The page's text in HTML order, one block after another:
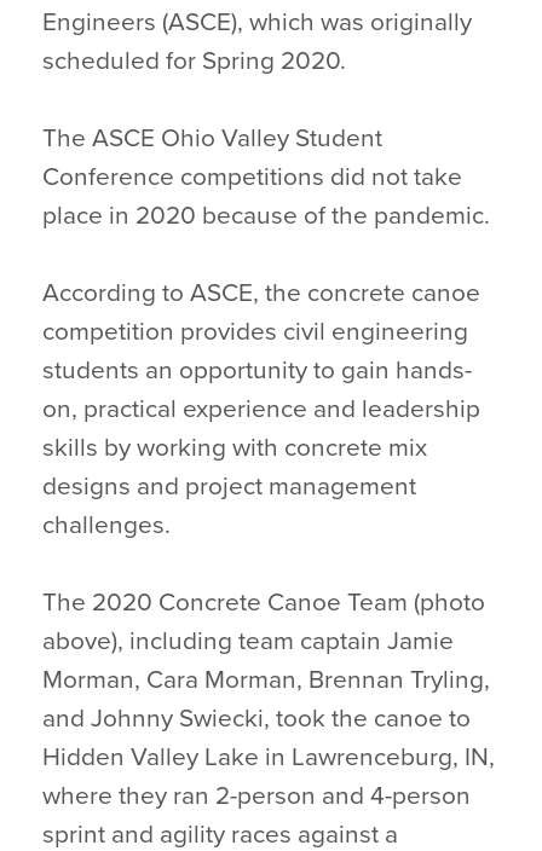
Engineers (ASCE), which was originally
scheduled for Spring 2020.
The ASCE Ohio Valley Student
Conference competitions did not take
place in 2020 because of the pandemic.
According to ASCE, the concrete canoe
competition provides civil engineering
students an opportunity to gain hands-
on, practical experience and leadership
skills by working with concrete mix
designs and project management
challenges.
The 2020 Concrete Canoe Team (photo
above), including team captain Jamie
Morman, Cara Morman, Brennan Tryling,
and Johnny Swiecki, took the canoe to
Hidden Valley Lake in Lawrenceburg, IN,
where they ran 2-person and 4-person
sprint and agility races against a